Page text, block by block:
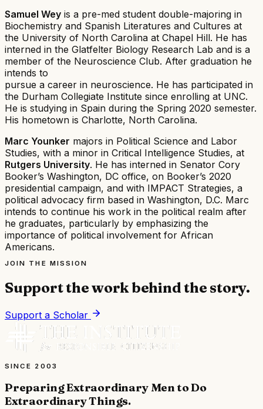
Samuel Wey is a pre-med student double-majoring in
Biochemistry and Spanish Literatures and Cultures at
the University of North Carolina at Chapel Hill. He has
interned in the Glatfelter Biology Research Lab and is a
member of the Neuroscience Club. After graduation he
intends to
pursue a career in neuroscience. He has participated in
the Durham Collegiate Institute since enrolling at UNC.
He is studying in Spain during the Spring 2020 semester.
His hometown is Charlotte, North Carolina.
Marc Younker majors in Political Science and Labor
Studies, with a minor in Critical Intelligence Studies, at
Rutgers University. He has interned in Senator Cory
Booker’s Washington, DC office, on Booker’s 2020
presidential campaign, and with IMPACT Strategies, a
political advocacy firm based in Washington, D.C. Marc
intends to continue his work in the political realm after
he graduates, particularly by emphasizing the
importance of political involvement for African
Americans.
JOIN THE MISSION
Support the work behind the story.
Support a Scholar
SINCE 2003
Preparing Extraordinary Men to Do
Extraordinary Things.